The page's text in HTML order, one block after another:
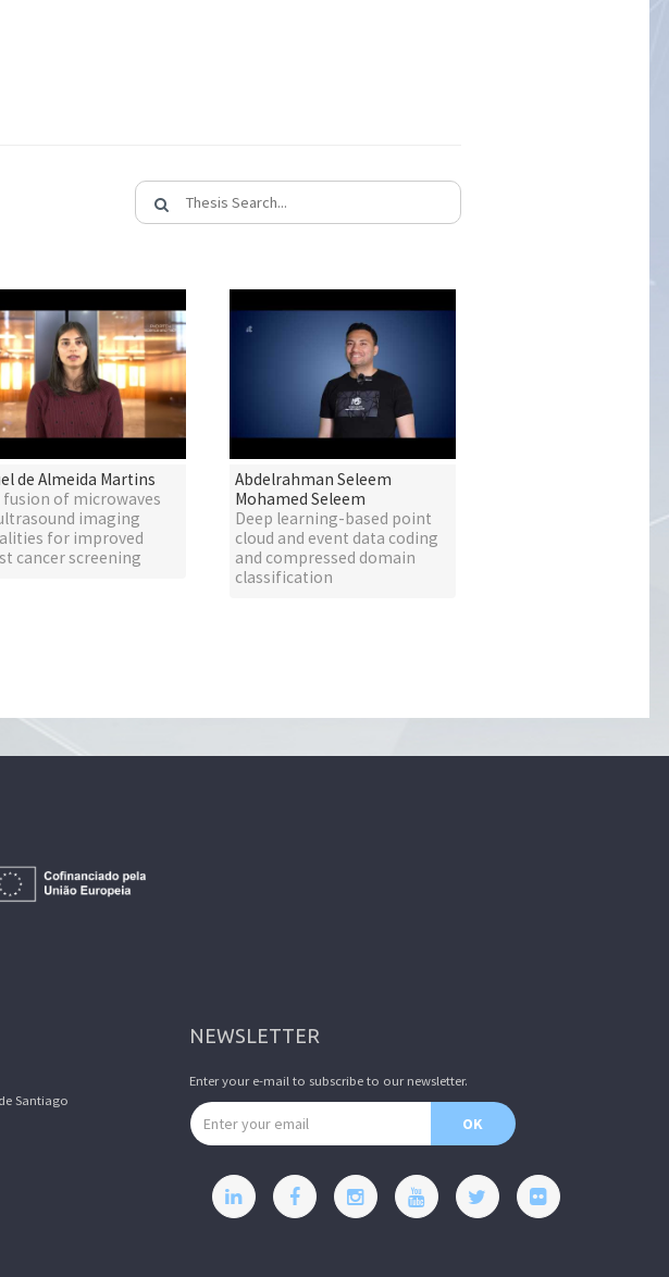
de Almeida Martins
fusion of microwaves
imaging
for improved
cancer screening
Abdelrahman Seleem
Mohamed Seleem
Deep learning-based point
cloud and event data coding
and compressed domain
classification
Santiago
NEWSLETTER
Enter your e-mail to subscribe to our newsletter.
Email address
OK